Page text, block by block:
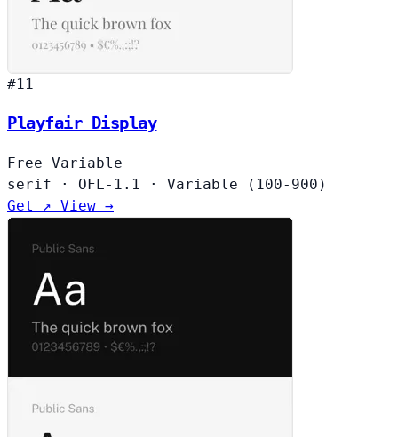
#11
Playfair Display
Free Variable
serif
· OFL-1.1 ·
Variable (100-900)
Get ↗ View →